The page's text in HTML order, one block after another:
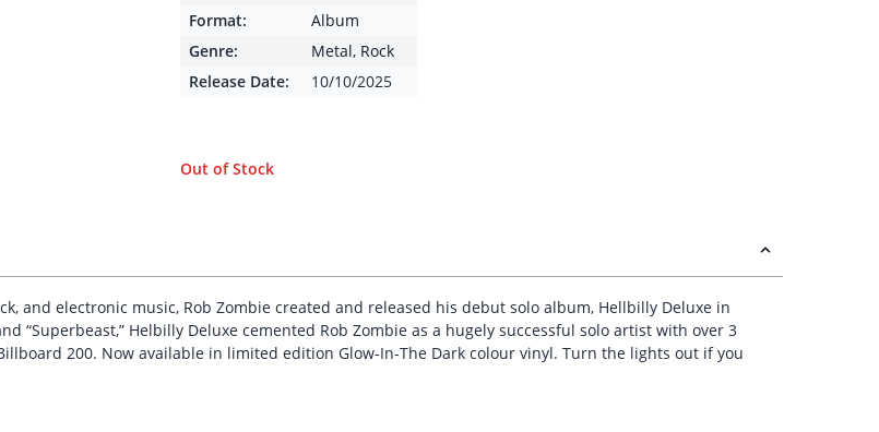
Format:
Album
Genre:
Metal, Rock
Release Date:
10/10/2025
Out of Stock
and electronic music, Rob Zombie created and released his debut solo album, Hellbilly Deluxe in
“Superbeast,” Helbilly Deluxe cemented Rob Zombie as a hugely successful solo artist with over 3
200. Now available in limited edition Glow-In-The Dark colour vinyl. Turn the lights out if you